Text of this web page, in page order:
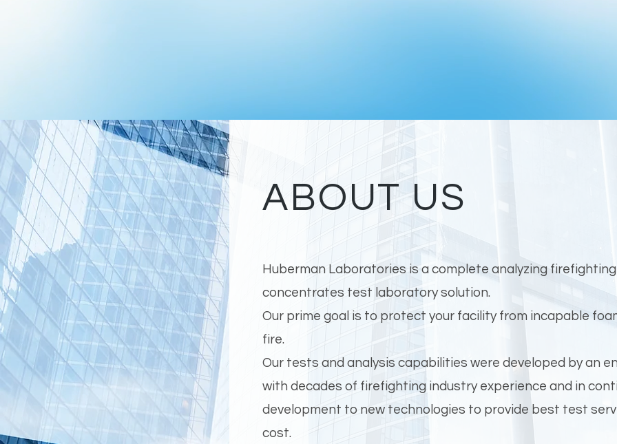
ABOUT US
Huberman Laboratories is a complete analyzing
concentrates test laboratory solution.
Our prime goal is to protect your facility from incapable
fire.
Our tests and analysis capabilities were developed by an
with decades of firefighting industry experience and in
development to new technologies to provide best test
cost.